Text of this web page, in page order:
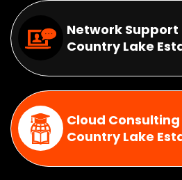
Network Support
Country Lake
Cloud
Country Lake